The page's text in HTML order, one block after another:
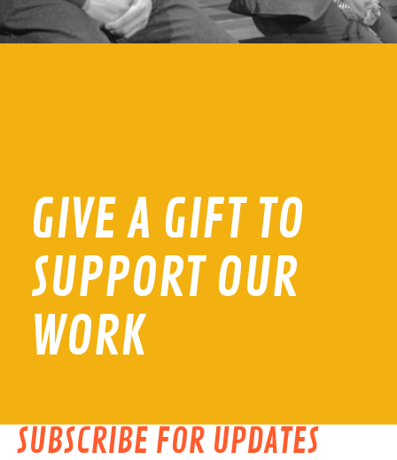
GIVE A GIFT TO
SUPPORT OUR
WORK
SUBSCRIBE FOR UPDATES